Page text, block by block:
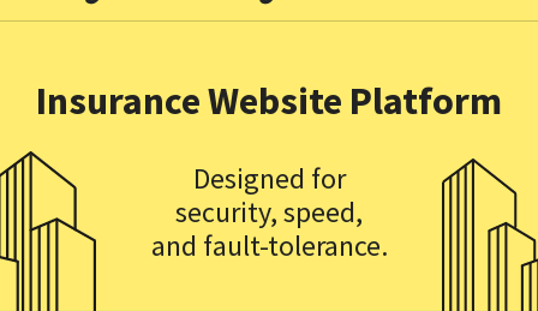
Insurance Website Platform
Designed for
security, speed,
and fault-tolerance.